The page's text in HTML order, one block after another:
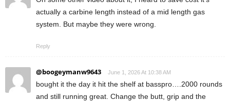
actually a carbine length instead of a mid length gas
system. But maybe they were wrong.
Reply
@boogeymanw9643 June 1, 2026 At 10:38 AM
bought it the day it hit the shelf at basspro….2000 rounds
and still running great. Change the butt, grip and the